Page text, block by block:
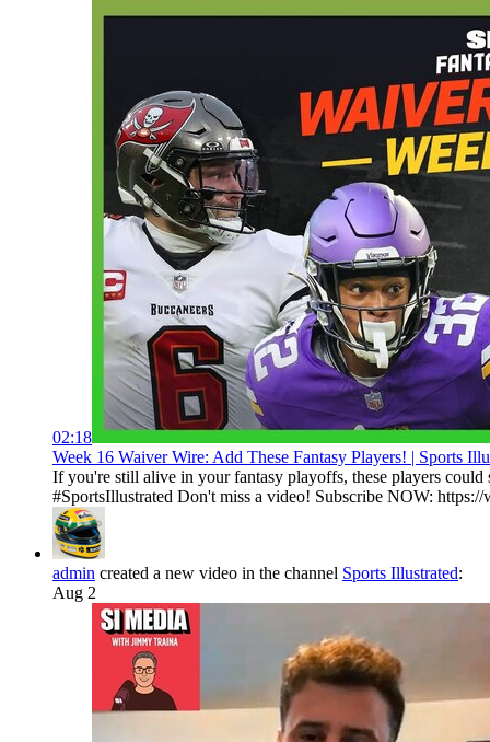
02:18
Week 16 Waiver Wire: Add These Fantasy Players! | Sports
If you're still alive in your fantasy playoffs, these players
#SportsIllustrated Don't miss a video! Subscribe NOW:
admin created a new video in the channel Sports Illustrated:
Aug 2